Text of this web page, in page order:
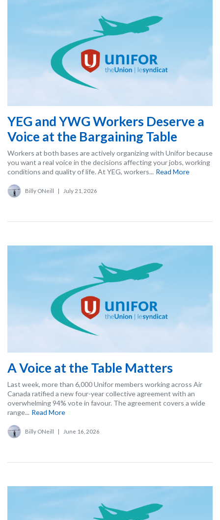
YEG and YWG Workers Deserve a
Voice at the Bargaining Table
Workers at both bases are actively organizing with Unifor because
you want a real voice in the decisions affecting your jobs, working
conditions and quality of life. At YEG, workers... Read More
Billy ONeill | July 21, 2026
A Voice at the Table Matters
Last week, more than 6,000 Unifor members working across Air
Canada ratified a new four-year collective agreement with an
overwhelming 94% vote in favour. The agreement covers a wide
range... Read More
Billy ONeill June 16, 2026